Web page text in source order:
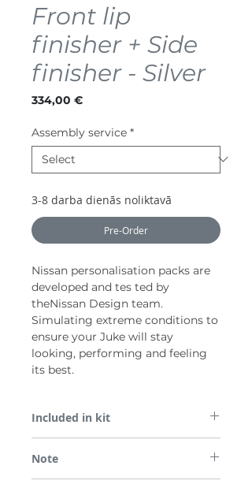
Front lip
finisher + Side
finisher - Silver
334,00 €Price
Assembly service *
3-8 darba dienās noliktavā
Pre-Order
Nissan personalisation packs are
developed and tes ted by
theNissan Design team.
Simulating extreme conditions to
ensure your Juke will stay
looking, performing and feeling
its best.
Included in kit
Pair (LH+RH) Side Finishers, Silver
Note